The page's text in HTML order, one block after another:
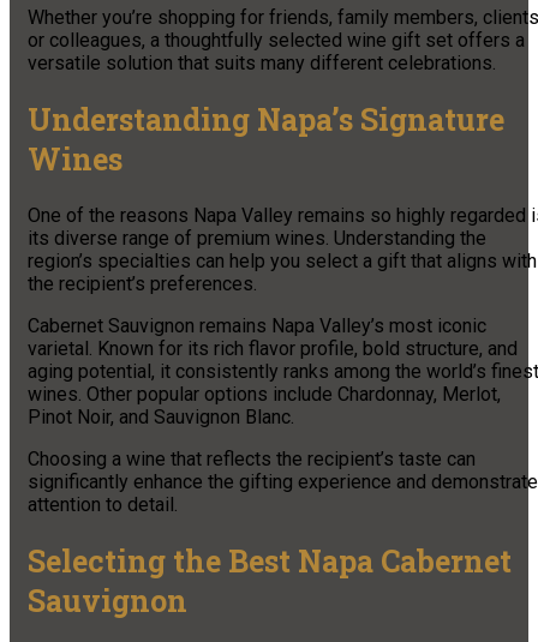
Whether you’re shopping for friends, family members,
or colleagues, a thoughtfully selected wine gift set offers a
versatile solution that suits many different celebrations.
Understanding Napa’s Signature
Wines
One of the reasons Napa Valley remains so highly regarded
its diverse range of premium wines. Understanding the
region’s specialties can help you select a gift that aligns with
the recipient’s preferences.
Cabernet Sauvignon remains Napa Valley’s most iconic
varietal. Known for its rich flavor profile, bold structure, and
aging potential, it consistently ranks among the world’s finest
wines. Other popular options include Chardonnay, Merlot,
Pinot Noir, and Sauvignon Blanc.
Choosing a wine that reflects the recipient’s taste can
significantly enhance the gifting experience and demonstrate
attention to detail.
Selecting the Best Napa Cabernet
Sauvignon